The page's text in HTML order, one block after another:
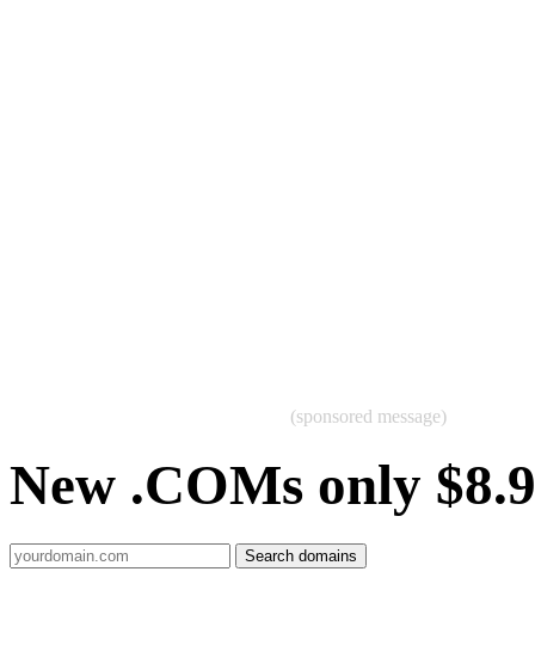
(sponsored message)
New .COMs only